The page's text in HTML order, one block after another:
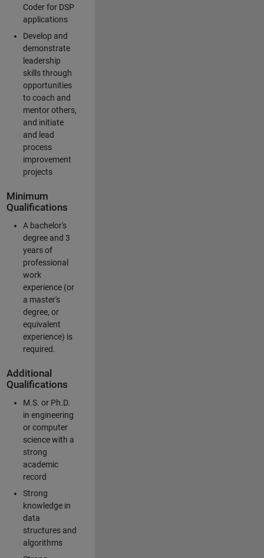
Coder for DSP
applications
Develop and
demonstrate
leadership
skills through
opportunities
to coach and
mentor others,
and initiate
and lead
process
improvement
projects
Minimum
Qualifications
A bachelor's
degree and 3
years of
professional
work
experience (or
a master's
degree, or
equivalent
experience) is
required.
Additional
Qualifications
M.S. or Ph.D.
in engineering
or computer
science with a
strong
academic
record
Strong
knowledge in
data
structures and
algorithms